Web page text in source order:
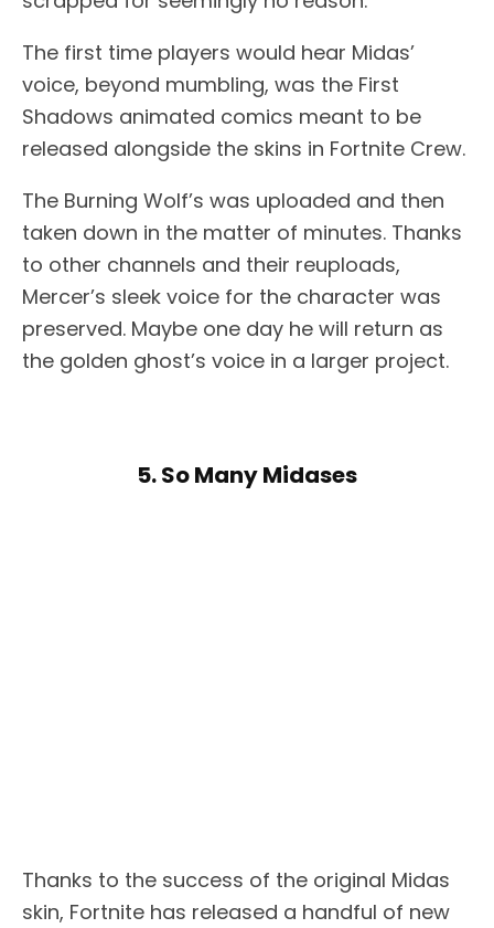
The first time players would hear Midas’
voice, beyond mumbling, was the First
Shadows animated comics meant to be
released alongside the skins in Fortnite Crew.
The Burning Wolf’s was uploaded and then
taken down in the matter of minutes. Thanks
to other channels and their reuploads,
Mercer’s sleek voice for the character was
preserved. Maybe one day he will return as
the golden ghost’s voice in a larger project.
5. So Many Midases
Thanks to the success of the original Midas
skin, Fortnite has released a handful of new